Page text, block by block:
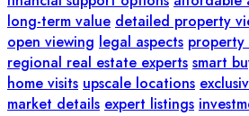
long-term value detailed property
open viewing legal aspects property
regional real estate experts smart
home visits upscale locations
market details expert listings